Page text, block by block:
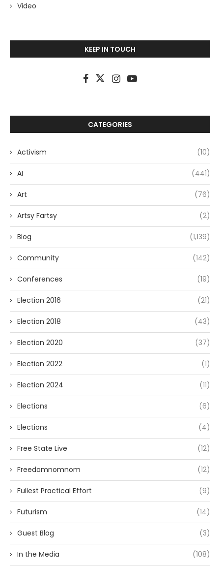
Video
KEEP IN TOUCH
CATEGORIES
Activism (10)
AI (441)
Art (76)
Artsy Fartsy (2)
Blog (1,139)
Community (142)
Conferences (19)
Election 2016 (21)
Election 2018 (43)
Election 2020 (37)
Election 2022 (1)
Election 2024 (11)
Elections (6)
Elections (4)
Free State Live (12)
Freedomnomnom (12)
Fullest Practical Effort (9)
Futurism (14)
Guest Blog (3)
In the Media (108)